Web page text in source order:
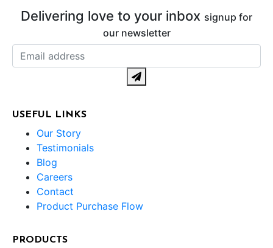
Delivering love to your inbox signup for
our newsletter
USEFUL LINKS
Our Story
Testimonials
Blog
Careers
Contact
Product Purchase Flow
PRODUCTS